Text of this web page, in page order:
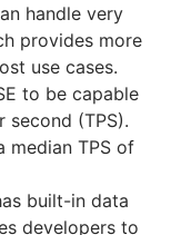
handle very
provides more
use cases.
to be capable
(TPS).
median TPS of
built-in data
developers to